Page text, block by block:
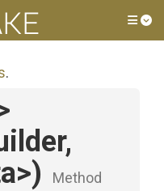
.
) Method